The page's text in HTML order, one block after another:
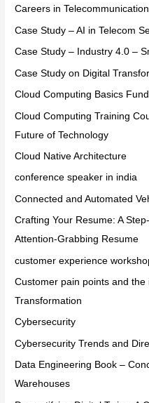
Careers in Telecommunication
Case Study – AI in Telecom
Case Study – Industry 4.0 –
Case Study on Digital
Cloud Computing Basics
Cloud Computing Training
Future of Technology
Cloud Native Architecture
conference speaker in india
Connected and Automated
Crafting Your Resume: A
Attention-Grabbing Resume
customer experience
Customer pain points and the
Transformation
Cybersecurity
Cybersecurity Trends and
Data Engineering Book –
Warehouses